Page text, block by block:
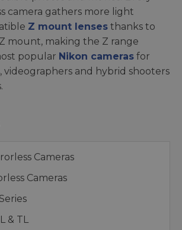
camera gathers more light
Z mount lenses thanks to
mount, making the Z range
popular Nikon cameras for
videographers and hybrid shooters
Cameras
Cameras
& TL